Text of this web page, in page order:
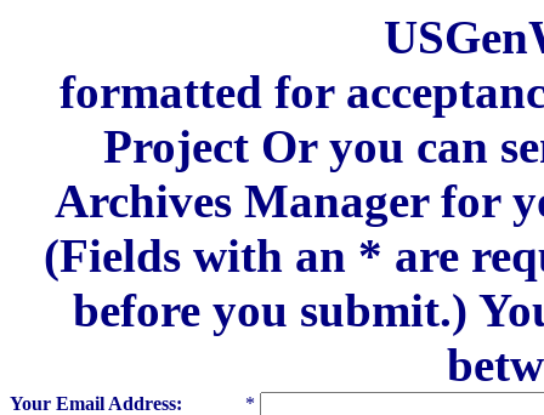
formatted for
Project Or you can
Archives Manager for
(Fields with an * are
before you submit.)
Your Email Address: *